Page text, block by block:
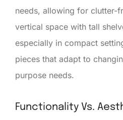
needs, allowing for clutter-
vertical space with tall
especially in compact
pieces that adapt to
purpose needs.
Functionality Vs.